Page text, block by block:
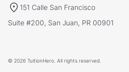
151 Calle San Francisco
Suite #200, San Juan, PR 00901
© 2026 TuitionHero. All rights reserved.